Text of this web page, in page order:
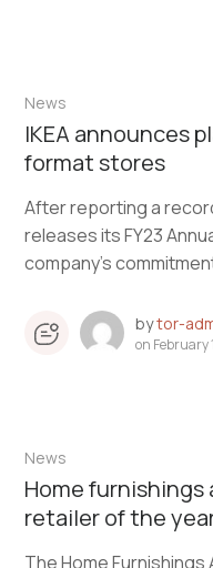
News
IKEA announces
format stores
After reporting a
releases its FY23
company’s
bytor-
on February
News
Home
retailer of the
The Home